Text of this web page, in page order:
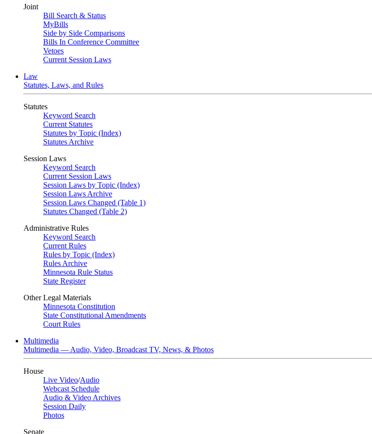
Joint
Bill Search & Status
MyBills
Side by Side Comparisons
Bills In Conference Committee
Vetoes
Current Session Laws
Law
Statutes, Laws, and Rules
Statutes
Keyword Search
Current Statutes
Statutes by Topic (Index)
Statutes Archive
Session Laws
Keyword Search
Current Session Laws
Session Laws by Topic (Index)
Session Laws Archive
Session Laws Changed (Table 1)
Statutes Changed (Table 2)
Administrative Rules
Keyword Search
Current Rules
Rules by Topic (Index)
Rules Archive
Minnesota Rule Status
State Register
Other Legal Materials
Minnesota Constitution
State Constitutional Amendments
Court Rules
Multimedia
Multimedia — Audio, Video, Broadcast TV, News, & Photos
House
Live Video/Audio
Webcast Schedule
Audio & Video Archives
Session Daily
Photos
Senate